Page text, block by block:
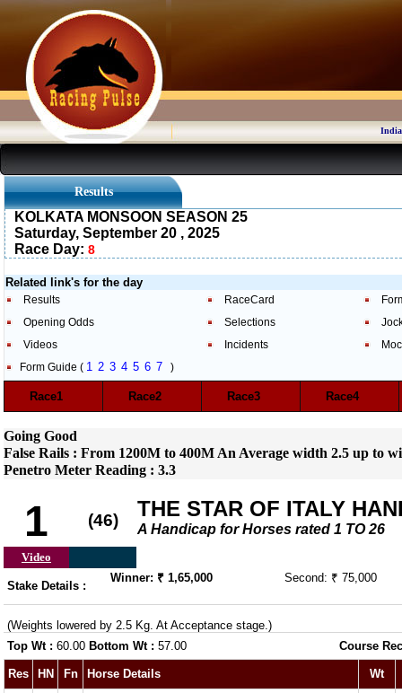
Results
KOLKATA MONSOON SEASON 25
Saturday, September 20 , 2025
Race Day: 8
Related link's for the day
Results RaceCard
Opening Odds
Selections
Videos
Incidents
Form Guide ( 1 2 3 4 5 6 7 )
Race1 Race2 Race3 Race4
Going Good
False Rails : From 1200M to 400M An Average width 2.5 up to
Penetro Meter Reading : 3.3
1 (46) THE STAR OF ITALY
A Handicap for Horses rated 1 TO 26
Video
Stake Details :
Winner: ₹ 1,65,000 Second: ₹ 75,000
(Weights lowered by 2.5 Kg. At Acceptance stage.)
Top Wt : 60.00 Bottom Wt : 57.00 Course
Res HN Fn Horse Details Wt